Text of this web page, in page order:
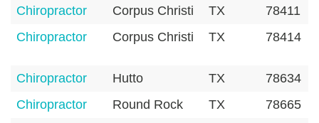
Chiropractor Corpus Christi TX
78411
Chiropractor
Corpus Christi TX 78414
Chiropractor Hutto TX
78634
Chiropractor
Round Rock TX
78665